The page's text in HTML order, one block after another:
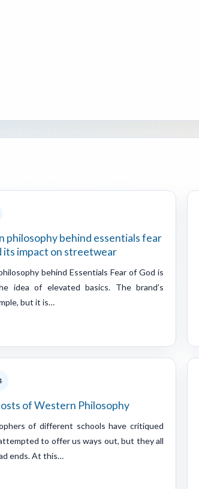
philosophy behind essentials fear
its impact on streetwear
behind Essentials Fear of God is
idea of elevated basics. The brand’s
but it is…
of Western Philosophy
of different schools have critiqued
to offer us ways out, but they all
ends. At this…